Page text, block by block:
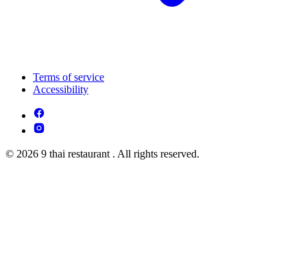
Terms of service
Accessibility
© 2026 9 thai restaurant . All rights reserved.